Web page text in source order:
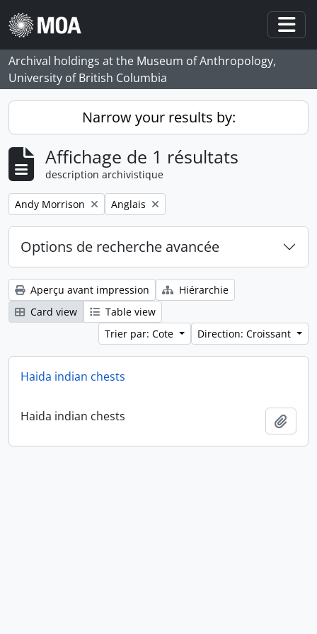
Skip to main content
Archival holdings at the Museum of Anthropology,
University of British Columbia
Narrow your results by:
Affichage de 1 résultats
description archivistique
Remove filter:
Andy Morrison Remove filter:
Anglais
Options de recherche avancée
Aperçu avant impression
Hiérarchie
Card view
Table view
Trier par: Cote
Direction: Croissant
Haida indian chests
Haida indian chests